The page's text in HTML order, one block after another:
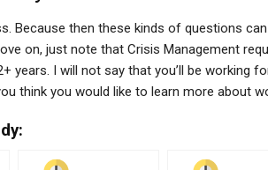
Because then these kinds of questions
on, just note that Crisis Management
years. I will not say that you’ll be working
think you would like to learn more about